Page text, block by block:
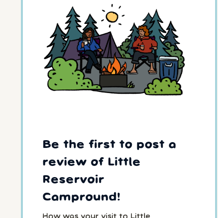
Be the first to post a
review of Little
Reservoir
Campround!
How was your visit to Little